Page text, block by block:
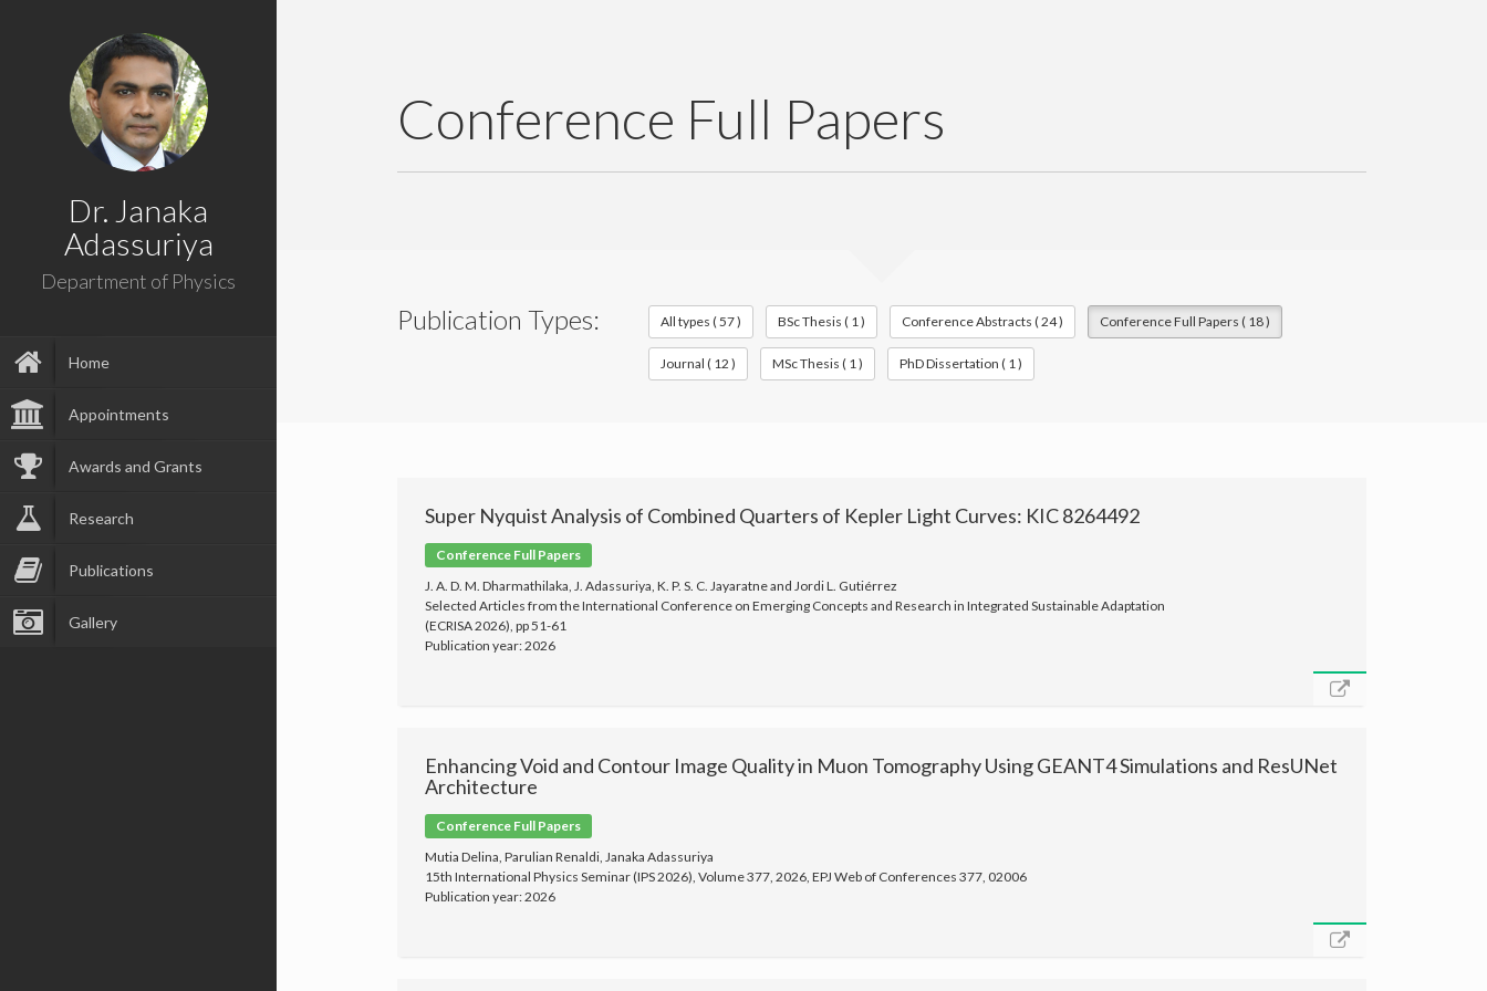
Dr. Janaka
Adassuriya
Department of Physics
Home
Appointments
Awards and Grants
Research
Publications
Gallery
Conference Full Papers
Publication Types: All types ( 57 ) BSc Thesis ( 1 ) Conference Abstracts ( 24 ) Conference Full Papers ( 18 )
Journal ( 12 ) MSc Thesis ( 1 ) PhD Dissertation ( 1 )
Super Nyquist Analysis of Combined Quarters of Kepler Light Curves: KIC 8264492
Conference Full Papers
J. A. D. M. Dharmathilaka, J. Adassuriya, K. P. S. C. Jayaratne and Jordi L. Gutiérrez
Selected Articles from the International Conference on Emerging Concepts and Research in Integrated Sustainable Adaptation
(ECRISA 2026), pp 51-61
Publication year: 2026
Enhancing Void and Contour Image Quality in Muon Tomography Using GEANT4 Simulations and ResUNet
Architecture
Conference Full Papers
Mutia Delina, Parulian Renaldi, Janaka Adassuriya
15th International Physics Seminar (IPS 2026), Volume 377, 2026, EPJ Web of Conferences 377, 02006
Publication year: 2026